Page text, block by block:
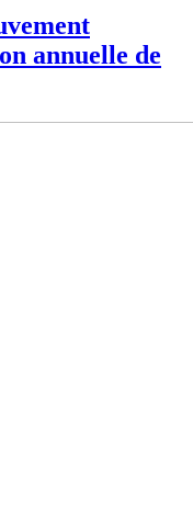
annuelle de